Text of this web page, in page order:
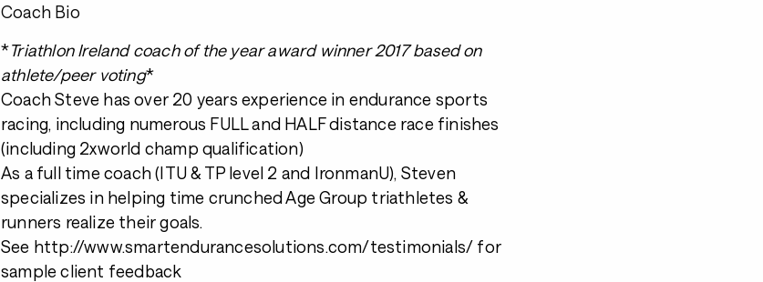
Coach Bio
*Triathlon Ireland coach of the year award winner 2017 based on
athlete/peer voting*
Coach Steve has over 20 years experience in endurance sports
racing, including numerous FULL and HALF distance race finishes
(including 2xworld champ qualification)
As a full time coach (ITU & TP level 2 and IronmanU), Steven
specializes in helping time crunched Age Group triathletes &
runners realize their goals.
See http://www.smartendurancesolutions.com/testimonials/ for
sample client feedback